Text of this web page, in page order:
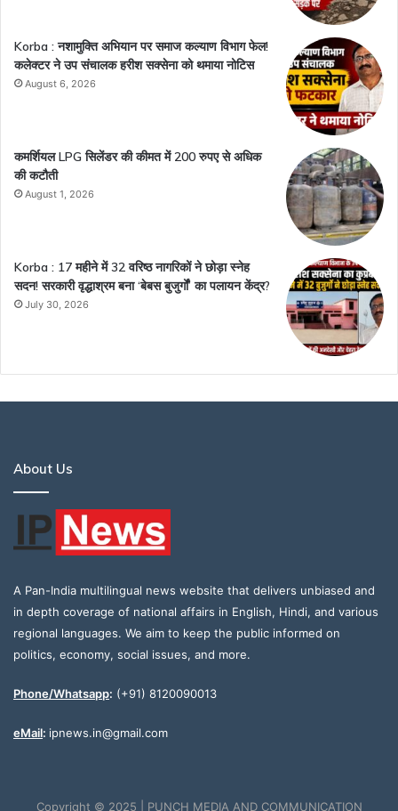
Korba : नशामुक्ति अभियान पर समाज कल्याण विभाग फेल!
कलेक्टर ने उप संचालक हरीश सक्सेना को थमाया नोटिस
August 6, 2026
कमर्शियल LPG सिलेंडर की कीमत में 200 रुपए से अधिक
की कटौती
August 1, 2026
Korba : 17 महीने में 32 वरिष्ठ नागरिकों ने छोड़ा स्नेह
सदन! सरकारी वृद्धाश्रम बना ‘बेबस बुजुर्गों’ का पलायन केंद्र?
July 30, 2026
About Us
A Pan-India multilingual news website that delivers unbiased and
in depth coverage of national affairs in English, Hindi, and various
regional languages. We aim to keep the public informed on
politics, economy, social issues, and more.
Phone/Whatsapp: (+91) 8120090013
eMail: ipnews.in@gmail.com
Copyright © 2025 | PUNCH MEDIA AND COMMUNICATION